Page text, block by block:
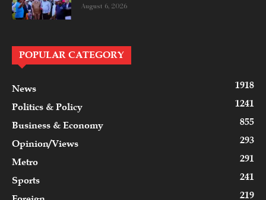
August 6, 2026
POPULAR CATEGORY
News
1918
Politics & Policy
1241
Business & Economy
855
Opinion/Views
293
Metro
291
Sports
241
219